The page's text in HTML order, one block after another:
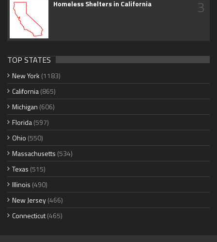
Homeless Shelters in California 3
TOP STATES
New York (1183)
California(865)
Michigan (606)
Florida(597)
Ohio (550)
Massachusetts (534)
Texas (515)
Illinois (490)
New Jersey(466)
Connecticut(465)